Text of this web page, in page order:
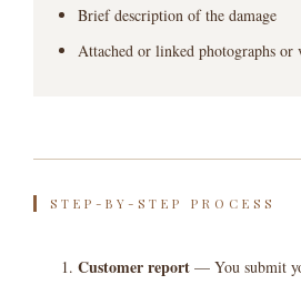
Brief description of the damage
Attached or linked photographs or
STEP-BY-STEP PROCESS
Customer report — You submit